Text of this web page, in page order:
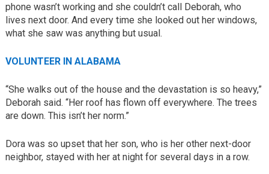
phone wasn’t working and she couldn’t call Deborah, who
lives next door. And every time she looked out her windows,
what she saw was anything but usual.
VOLUNTEER IN ALABAMA
“She walks out of the house and the devastation is so heavy,”
Deborah said. “Her roof has flown off everywhere. The trees
are down. This isn’t her norm.”
Dora was so upset that her son, who is her other next-door
neighbor, stayed with her at night for several days in a row.